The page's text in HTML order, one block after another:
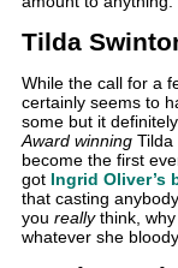
Tilda
While the call for a
certainly seems to
some but it
Award winning Tilda
become the first
got Ingrid Oliver’s
that casting anybody
you reallythink, why
whatever she